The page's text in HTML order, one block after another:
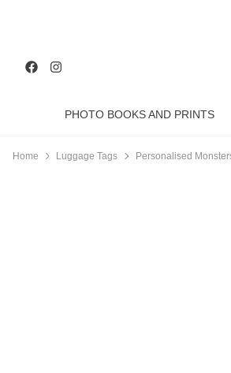
PHOTO BOOKS AND PRINTS
Home Luggage Tags Personalised